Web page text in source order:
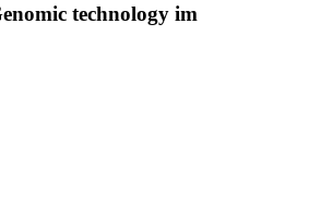
technology im